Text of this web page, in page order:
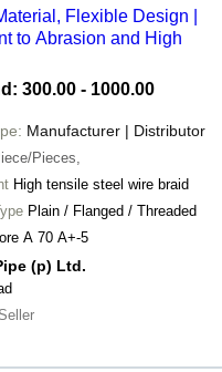
Flexible Design |
to Abrasion and High
300.00 - 1000.00
Manufacturer | Distributor
Pieces,
High tensile steel wire braid
Plain / Flanged / Threaded
A 70 A+-5
(p) Ltd.